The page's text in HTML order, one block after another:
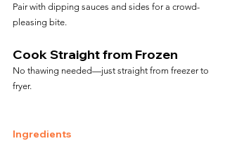
Pair with dipping sauces and sides for a crowd-
pleasing bite.
Cook Straight from Frozen
No thawing needed—just straight from freezer to
fryer.
Ingredients